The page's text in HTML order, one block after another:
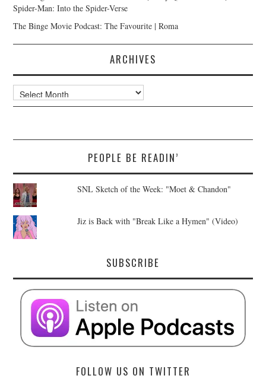
Spider-Man: Into the Spider-Verse
The Binge Movie Podcast: The Favourite | Roma
ARCHIVES
Archives
PEOPLE BE READIN’
SNL Sketch of the Week: "Moet & Chandon"
Jiz is Back with "Break Like a Hymen" (Video)
SUBSCRIBE
FOLLOW US ON TWITTER